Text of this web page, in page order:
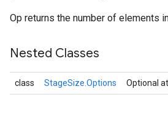
Op returns the number of elements
Nested Classes
class StageSize.Options Optional